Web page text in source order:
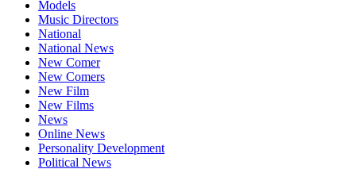
Models
Music Directors
National
National News
New Comer
New Comers
New Film
New Films
News
Online News
Personality Development
Political News